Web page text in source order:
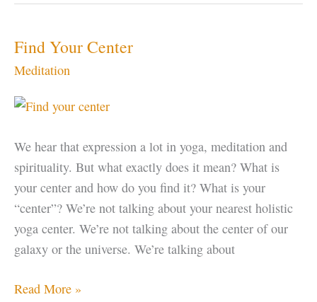
Find Your Center
Meditation
We hear that expression a lot in yoga, meditation and
spirituality. But what exactly does it mean? What is
your center and how do you find it? What is your
“center”? We’re not talking about your nearest holistic
yoga center. We’re not talking about the center of our
galaxy or the universe. We’re talking about
Find
Read More »